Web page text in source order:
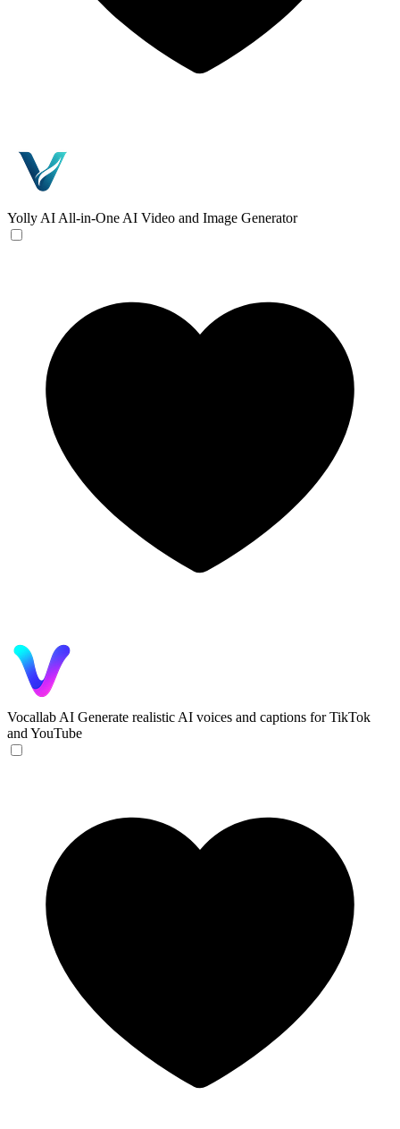
Yolly AI All-in-One AI Video and Image Generator
Vocallab AI Generate realistic AI voices and captions for TikTok
and YouTube